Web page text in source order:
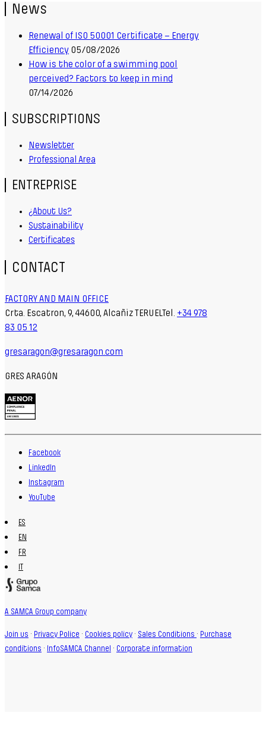
News
Renewal of ISO 50001 Certificate – Energy
Efficiency 05/08/2026
How is the color of a swimming pool
perceived? Factors to keep in mind
07/14/2026
SUBSCRIPTIONS
Newsletter
Professional Area
ENTREPRISE
¿About Us?
Sustainability
Certificates
CONTACT
FACTORY AND MAIN OFFICE
Crta. Escatron, 9, 44600, Alcañiz TERUELTel. +34 978
83 05 12
gresaragon@gresaragon.com
GRES ARAGÓN
Facebook
LinkedIn
Instagram
YouTube
ES
EN
FR
IT
A SAMCA Group company
Join us · Privacy Police · Cookies policy · Sales Conditions · Purchase
conditions · InfoSAMCA Channel · Corporate information